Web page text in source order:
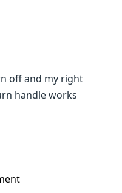
off and my right
handle works